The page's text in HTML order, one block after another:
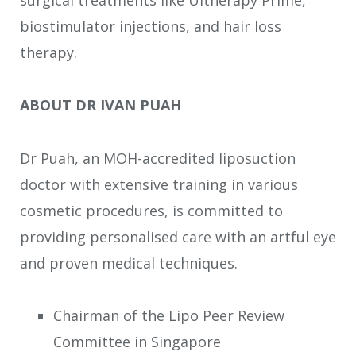
biostimulator injections, and hair loss
therapy.
ABOUT DR IVAN PUAH
Dr Puah, an MOH-accredited liposuction
doctor with extensive training in various
cosmetic procedures, is committed to
providing personalised care with an artful eye
and proven medical techniques.
Chairman of the Lipo Peer Review
Committee in Singapore